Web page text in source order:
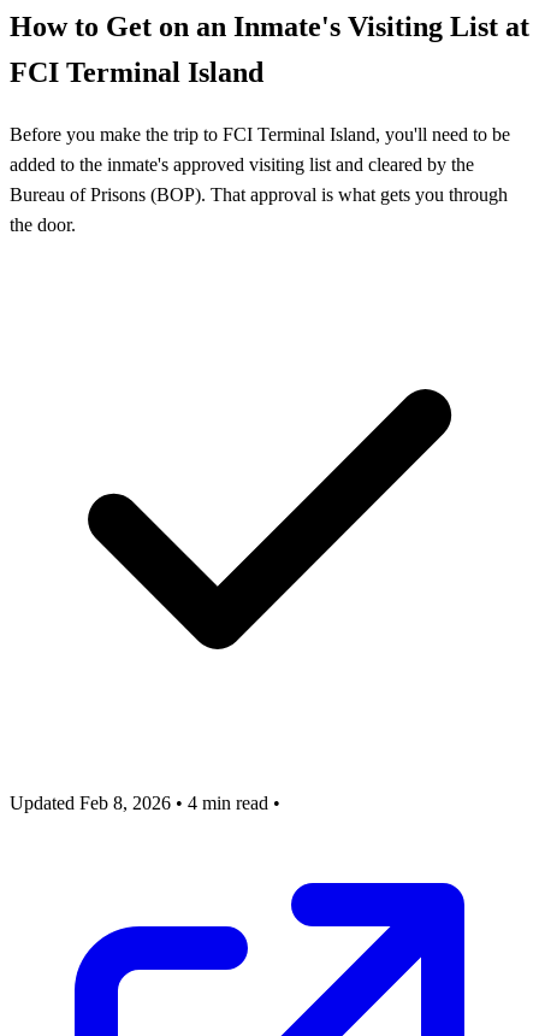
How to Get on an Inmate's Visiting List at
FCI Terminal Island
Before you make the trip to FCI Terminal Island, you'll need to be
added to the inmate's approved visiting list and cleared by the
Bureau of Prisons (BOP). That approval is what gets you through
the door.
Updated Feb 8, 2026 • 4 min read •